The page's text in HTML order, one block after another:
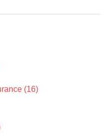
(16)